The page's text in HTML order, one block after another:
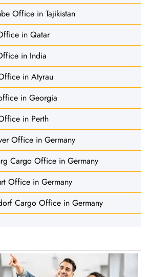
Office in Tajikistan
in Qatar
in India
in Atyrau
in Georgia
in Perth
Office in Germany
Cargo Office in Germany
Office in Germany
Cargo Office in Germany